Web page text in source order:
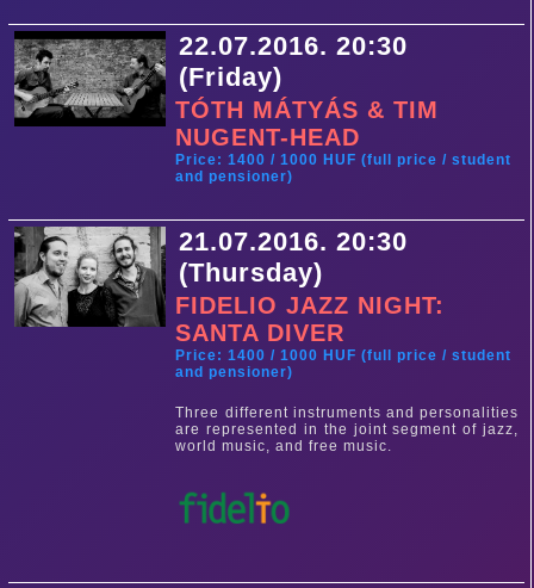
22.07.2016. 20:30
(Friday)
TÓTH MÁTYÁS & TIM
NUGENT-HEAD
Price: 1400 / 1000 HUF (full price / student
and pensioner)
21.07.2016. 20:30
(Thursday)
FIDELIO JAZZ NIGHT:
SANTA DIVER
Price: 1400 / 1000 HUF (full price / student
and pensioner)
Three different instruments and personalities
are represented in the joint segment of jazz,
world music, and free music.